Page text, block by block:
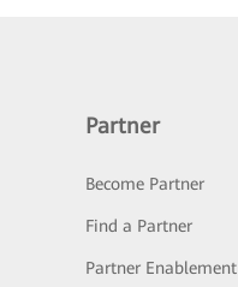
Partner
Become Partner
Find a Partner
Partner Enablement